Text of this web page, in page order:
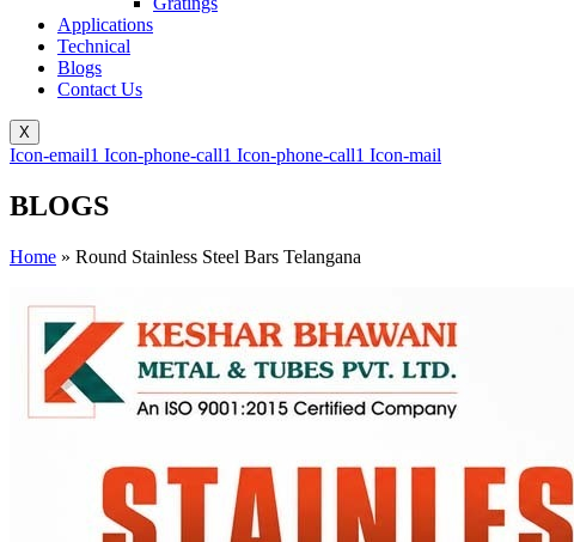
Applications
Technical
Blogs
Contact Us
X
Icon-email1 Icon-phone-call1 Icon-phone-call1 Icon-mail
BLOGS
Home » Round Stainless Steel Bars Telangana